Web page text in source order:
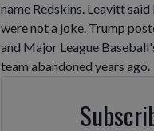
name Redskins. Leavitt
were not a joke. Trump
and Major League
team abandoned years ago.